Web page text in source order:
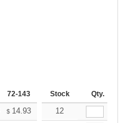
72-143 144-287 288 + More
Stock Qty.
$ 14.93 14.93
12